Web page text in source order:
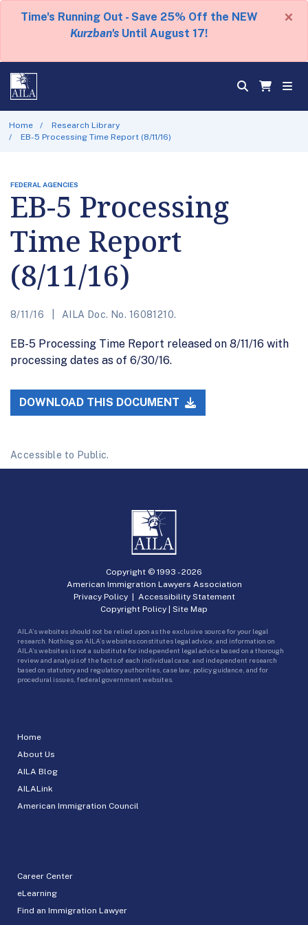
Time's Running Out - Save 25% Off the NEW
Kurzban's Until August 17!
×
Home
Research Library
EB-5 Processing Time Report (8/11/16)
FEDERAL AGENCIES
EB-5 Processing
Time Report
(8/11/16)
8/11/16 AILA Doc. No. 16081210.
EB-5 Processing Time Report released on 8/11/16 with
processing dates as of 6/30/16.
DOWNLOAD THIS DOCUMENT
Accessible to Public.
Home
About Us
AILA Blog
AILALink
American Immigration Council
Career Center
eLearning
Find an Immigration Lawyer
Copyright © 1993 -2026
American Immigration Lawyers Association
Privacy Policy| Accessibility Statement
Copyright Policy | Site Map
AILA’s websites should not be relied upon as the exclusive source for your legal
research. Nothing on AILA’s websites constitutes legal advice, and information on
AILA’s websites is not a substitute for independent legal advice based on a thorough
review and analysis of the facts of each individual case, and independent research
based on statutory and regulatory authorities, case law, policy guidance, and for
procedural issues, federal government websites.